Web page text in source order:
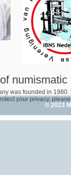
was founded in
your privacy,
© 2023